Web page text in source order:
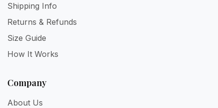
Shipping Info
Returns & Refunds
Size Guide
How It Works
Company
About Us